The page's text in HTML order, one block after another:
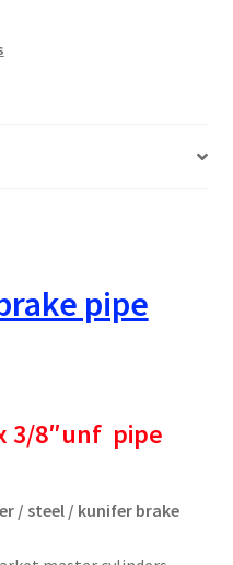
pipe
3/8″unf pipe
/ steel / kunifer brake